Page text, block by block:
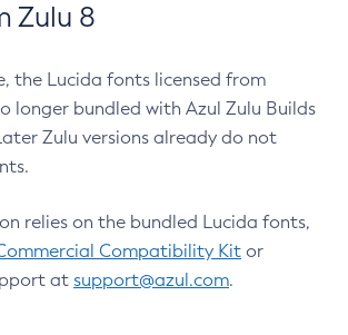
Zulu 8
the Lucida fonts licensed from
longer bundled with Azul Zulu Builds
Zulu versions already do not
relies on the bundled Lucida fonts,
Compatibility Kit or
at support@azul.com.